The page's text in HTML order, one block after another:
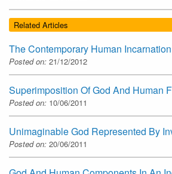
Related Articles
The Contemporary Human
Posted on: 21/12/2012
Superimposition Of God And Human
Posted on: 10/06/2011
Unimaginable God Represented By
Posted on: 20/06/2011